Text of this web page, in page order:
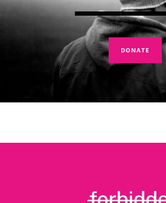
DONATE